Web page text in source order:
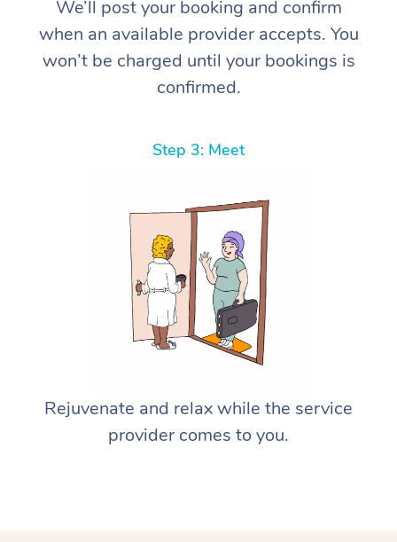
We’ll post your booking and confirm
when an available provider accepts. You
won’t be charged until your bookings is
confirmed.
Step 3: Meet
Rejuvenate and relax while the service
provider comes to you.